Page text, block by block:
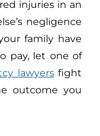
injuries in an
negligence
family have
pay, let one of
lawyersfight
outcome you